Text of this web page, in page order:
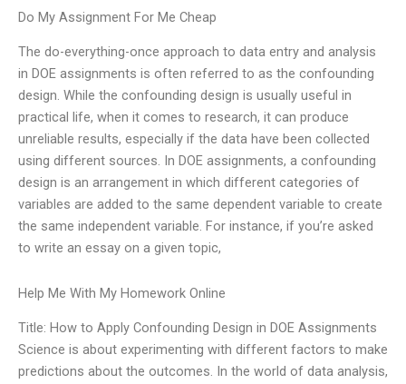
Do My Assignment For Me Cheap
The do-everything-once approach to data entry and analysis
in DOE assignments is often referred to as the confounding
design. While the confounding design is usually useful in
practical life, when it comes to research, it can produce
unreliable results, especially if the data have been collected
using different sources. In DOE assignments, a confounding
design is an arrangement in which different categories of
variables are added to the same dependent variable to create
the same independent variable. For instance, if you’re asked
to write an essay on a given topic,
Help Me With My Homework Online
Title: How to Apply Confounding Design in DOE Assignments
Science is about experimenting with different factors to make
predictions about the outcomes. In the world of data analysis,